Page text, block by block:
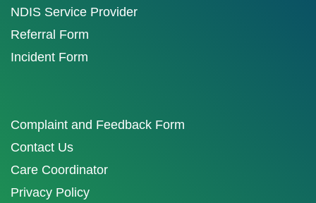
NDIS Service Provider
Referral Form
Incident Form
Complaint and Feedback Form
Contact Us
Care Coordinator
Privacy Policy